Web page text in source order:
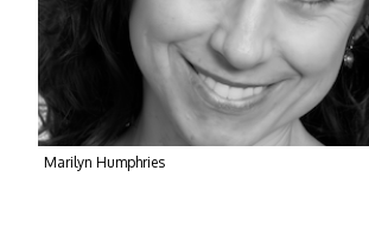
Marilyn Humphries